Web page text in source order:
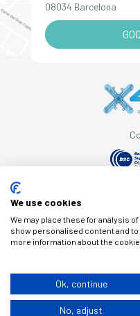
08034 Barcelona
Legal note
We use cookies
We may place these for analysis
show personalised content and
more information about the
Ok, continue
No, adjust